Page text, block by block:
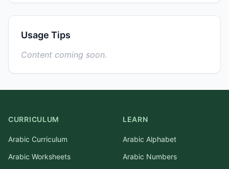
Usage Tips
Content coming soon.
CURRICULUM
Arabic Curriculum
Arabic Worksheets
LEARN
Arabic Alphabet
Arabic Numbers